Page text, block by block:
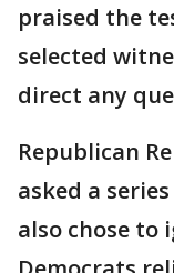
praised the
selected
direct any
Republican
asked a
also chose to